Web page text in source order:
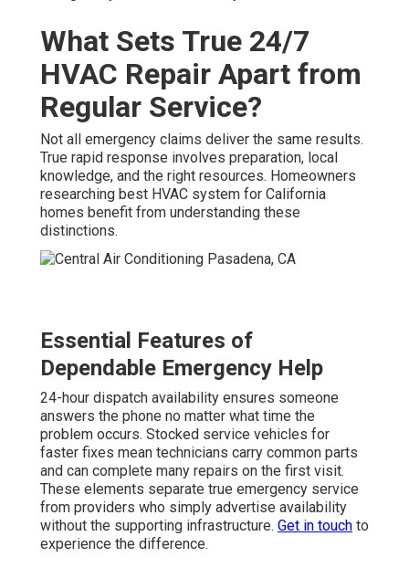
What Sets True 24/7
HVAC Repair Apart from
Regular Service?
Not all emergency claims deliver the same results.
True rapid response involves preparation, local
knowledge, and the right resources. Homeowners
researching best HVAC system for California
homes benefit from understanding these
distinctions.
Essential Features of
Dependable Emergency Help
24-hour dispatch availability ensures someone
answers the phone no matter what time the
problem occurs. Stocked service vehicles for
faster fixes mean technicians carry common parts
and can complete many repairs on the first visit.
These elements separate true emergency service
from providers who simply advertise availability
without the supporting infrastructure. Get in touch to
experience the difference.